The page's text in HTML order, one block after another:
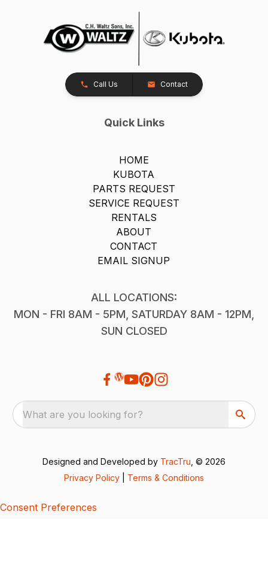
Call Us Contact
Quick Links
HOME
KUBOTA
PARTS REQUEST
SERVICE REQUEST
RENTALS
ABOUT
CONTACT
EMAIL SIGNUP
ALL LOCATIONS:
MON - FRI 8AM - 5PM, SATURDAY 8AM - 12PM,
SUN CLOSED
What are you looking for?
Designed and Developed by TracTru , © 2026
Privacy Policy
Terms & Conditions
Consent Preferences